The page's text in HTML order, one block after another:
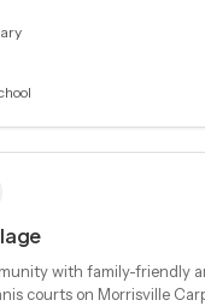
with family-friendly
courts on Morrisville